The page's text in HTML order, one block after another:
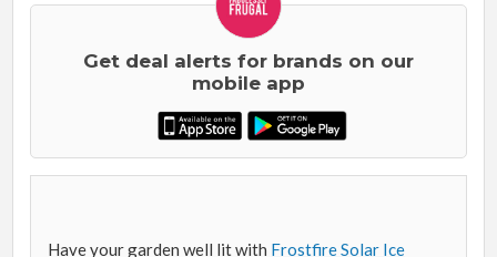
Get deal alerts for brands on our
mobile app
Have your garden well lit with Frostfire Solar Ice